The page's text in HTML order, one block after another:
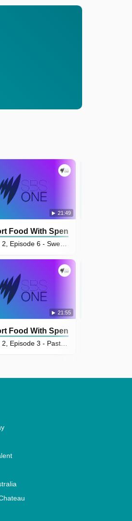
21:49
Food With Spencer Watts
21:55
Food With Spencer Watts